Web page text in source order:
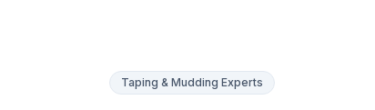
Taping & Mudding Experts